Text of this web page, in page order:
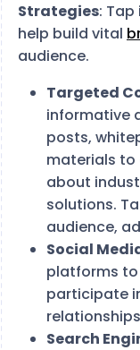
Strategies:
help build vital
audience.
Targeted
informative
posts,
materials to
about
solutions.
audience,
Social
platforms
participate
Search